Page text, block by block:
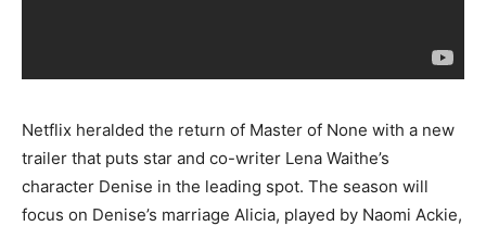
Netflix heralded the return of Master of None with a new
trailer that puts star and co-writer Lena Waithe’s
character Denise in the leading spot. The season will
focus on Denise’s marriage Alicia, played by Naomi Ackie,